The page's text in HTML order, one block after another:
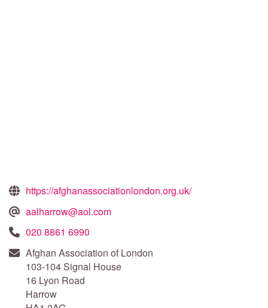
https://afghanassociationlondon.org.uk/
aalharrow@aol.com
020 8861 6990
Afghan Association of London
103-104 Signal House
16 Lyon Road
Harrow